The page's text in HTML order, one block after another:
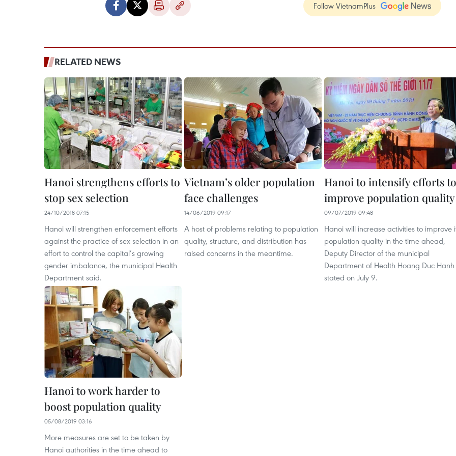
Follow VietnamPlus
RELATED NEWS
Hanoi strengthens efforts to
stop sex selection
24/10/2018 07:15
Hanoi will strengthen enforcement efforts
against the practice of sex selection in an
effort to control the capital’s growing
gender imbalance, the municipal Health
Department said.
Vietnam’s older population
face challenges
14/06/2019 09:17
A host of problems relating to population
quality, structure, and distribution has
raised concerns in the meantime.
Hanoi to intensify efforts to
improve population quality
09/07/2019 09:48
Hanoi will increase activities to improve
population quality in the time ahead,
Deputy Director of the municipal
Department of Health Hoang Duc Hanh
stated on July 9.
Hanoi to work harder to
boost population quality
05/08/2019 03:16
More measures are set to be taken by
Hanoi authorities in the time ahead to